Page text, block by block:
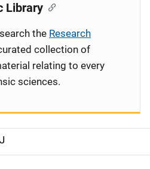
Library
the Research
collection of
relating to every
sciences.